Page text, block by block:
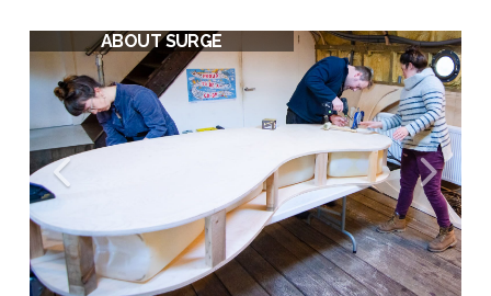
ABOUT SURGE
SURGE VISION FOR A BARGE
FRIENDLY BOW CREEK